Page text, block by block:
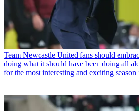
Team Newcastle United fans should
doing what it should have been doing all
for the most interesting and exciting season